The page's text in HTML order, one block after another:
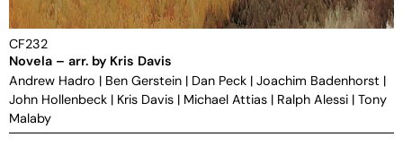
CF232
Novela – arr. by Kris Davis
Andrew Hadro | Ben Gerstein | Dan Peck | Joachim Badenhorst |
John Hollenbeck | Kris Davis | Michael Attias | Ralph Alessi | Tony
Malaby